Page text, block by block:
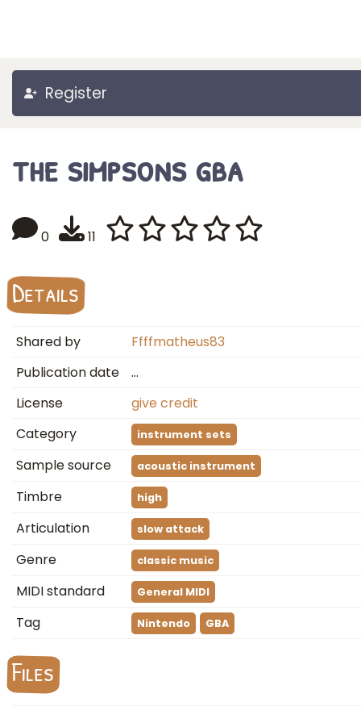
Register
the simpsons gba
0 11
Details
Shared by
Ffffmatheus83
Publication date
…
License
give credit
Category
instrument sets
Sample source acoustic instrument
Timbre high
Articulation slow attack
Genre classic music
MIDI standard General MIDI
Tag Nintendo GBA
Files